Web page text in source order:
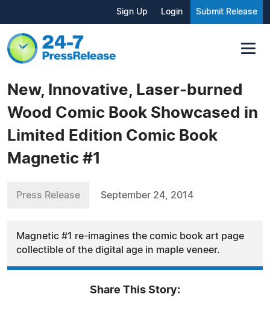
Sign Up Login Submit Release
New, Innovative, Laser-burned
Wood Comic Book Showcased in
Limited Edition Comic Book
Magnetic #1
Press Release September 24, 2014
Magnetic #1 re-imagines the comic book art page
collectible of the digital age in maple veneer.
Share This Story: